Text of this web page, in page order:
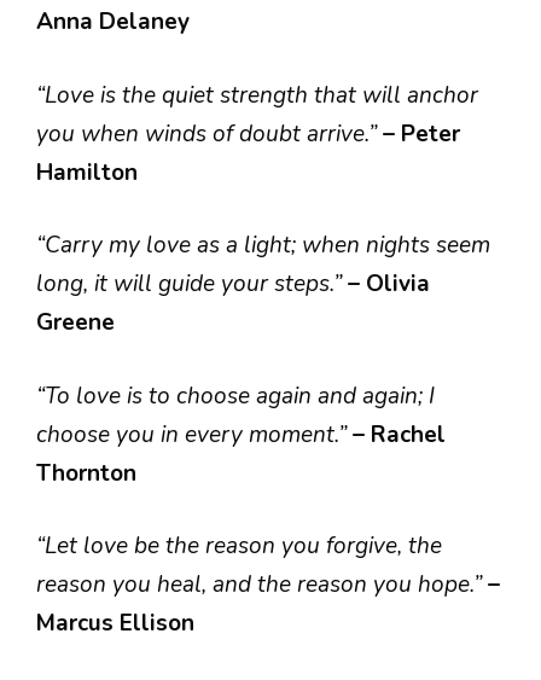
Anna Delaney
“Love is the quiet strength that will anchor
you when winds of doubt arrive.”– Peter
Hamilton
“Carry my love as a light; when nights seem
long, it will guide your steps.”– Olivia
Greene
“To love is to choose again and again; I
choose you in every moment.”– Rachel
Thornton
“Let love be the reason you forgive, the
reason you heal, and the reason you hope.”–
Marcus Ellison